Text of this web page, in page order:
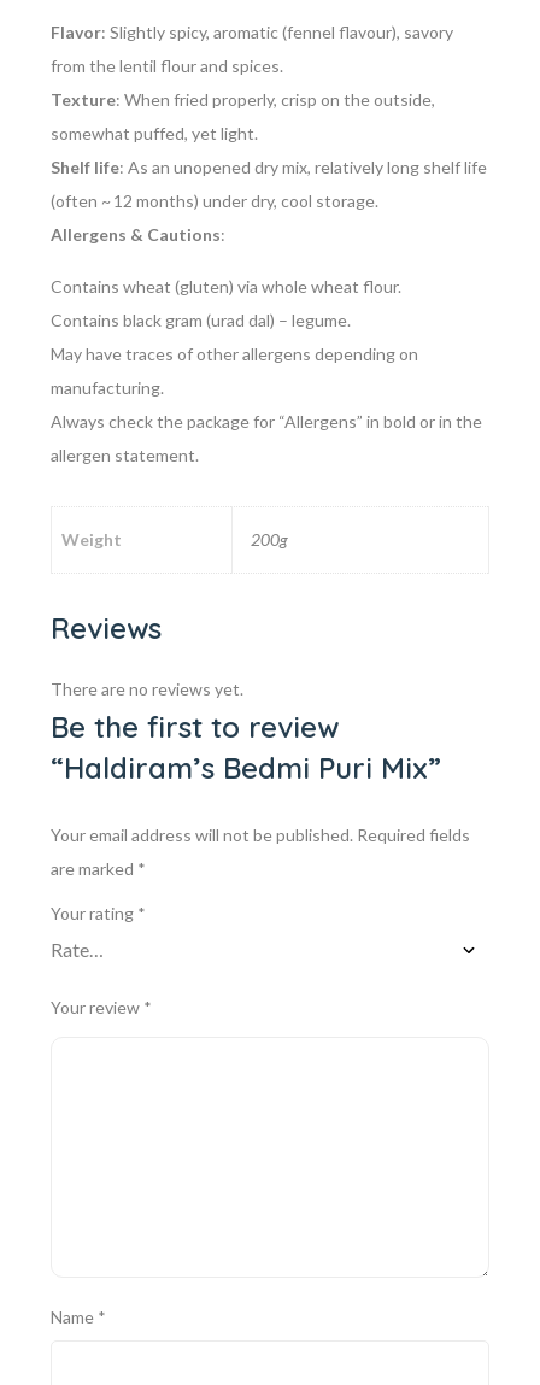
Flavor: Slightly spicy, aromatic (fennel flavour), savory
from the lentil flour and spices.
Texture: When fried properly, crisp on the outside,
somewhat puffed, yet light.
Shelf life: As an unopened dry mix, relatively long shelf life
(often ~ 12 months) under dry, cool storage.
Allergens & Cautions:
Contains wheat (gluten) via whole wheat flour.
Contains black gram (urad dal) – legume.
May have traces of other allergens depending on
manufacturing.
Always check the package for “Allergens” in bold or in the
allergen statement.
Weight 200g
Reviews
There are no reviews yet.
Be the first to review
“Haldiram’s Bedmi Puri Mix”
Your email address will not be published. Required fields
are marked *
Your rating *
Your review *
Name *